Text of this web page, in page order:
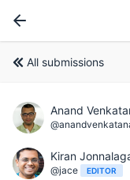
All submissions
Anand
Kiran
@jace EDITOR